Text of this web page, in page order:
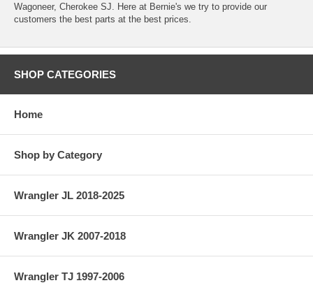
Wagoneer, Cherokee SJ. Here at Bernie's we try to provide our
customers the best parts at the best prices.
SHOP CATEGORIES
Home
Shop by Category
Wrangler JL 2018-2025
Wrangler JK 2007-2018
Wrangler TJ 1997-2006